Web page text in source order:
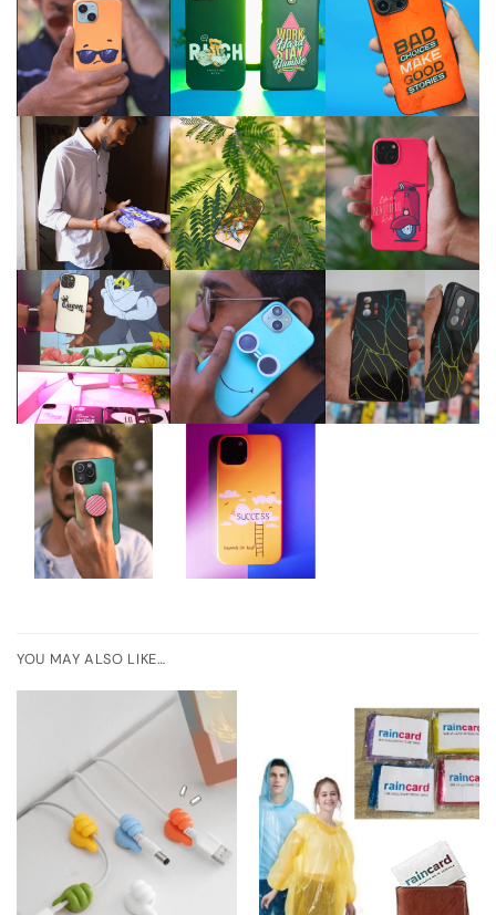
YOU MAY ALSO LIKE…